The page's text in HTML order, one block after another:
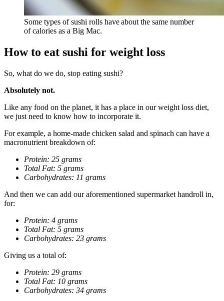
Some types of sushi rolls have about the same number
of calories as a Big Mac.
How to eat sushi for weight loss
So, what do we do, stop eating sushi?
Absolutely not.
Like any food on the planet, it has a place in our weight loss diet,
we just need to know how to incorporate it.
For example, a home-made chicken salad and spinach can have a
macronutrient breakdown of:
Protein: 25 grams
Total Fat: 5 grams
Carbohydrates: 11 grams
And then we can add our aforementioned supermarket handroll in,
for:
Protein: 4 grams
Total Fat: 5 grams
Carbohydrates: 23 grams
Giving us a total of:
Protein: 29 grams
Total Fat: 10 grams
Carbohydrates: 34 grams